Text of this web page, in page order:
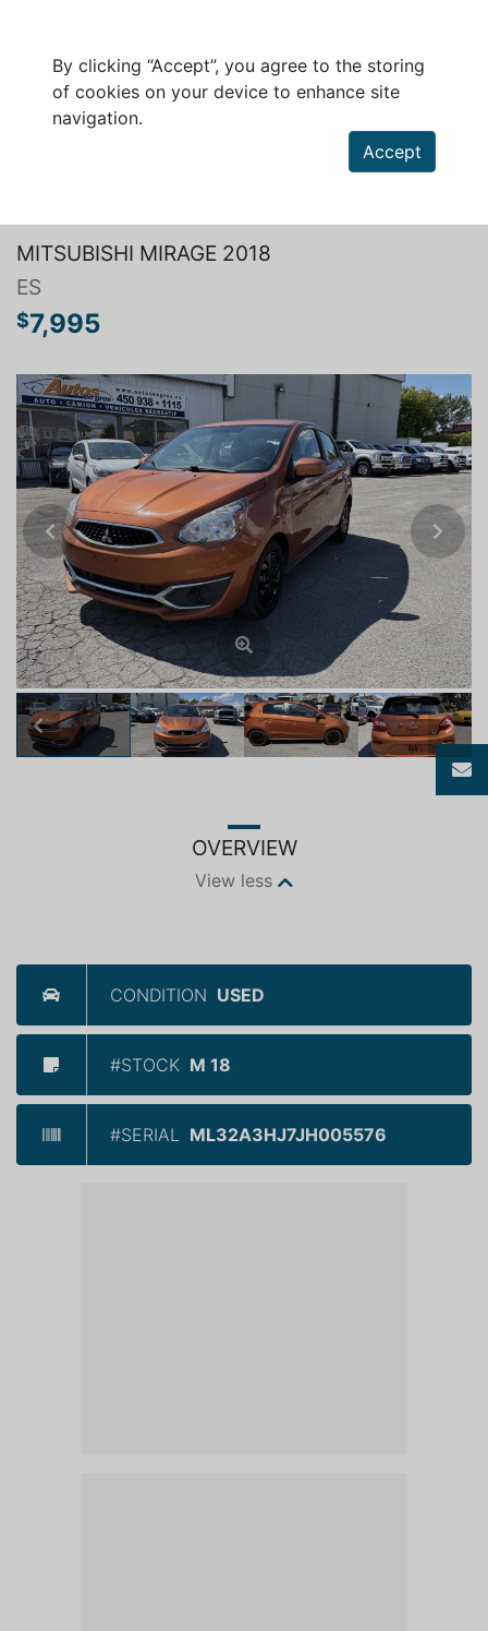
By clicking “Accept”, you agree to the storing
of cookies on your device to enhance site
navigation.
Accept
MITSUBISHI MIRAGE 2018
ES
$7,995
Previous Next
Previous Next
OVERVIEW
View less
CONDITION USED
#STOCK M 18
#SERIAL ML32A3HJ7JH005576